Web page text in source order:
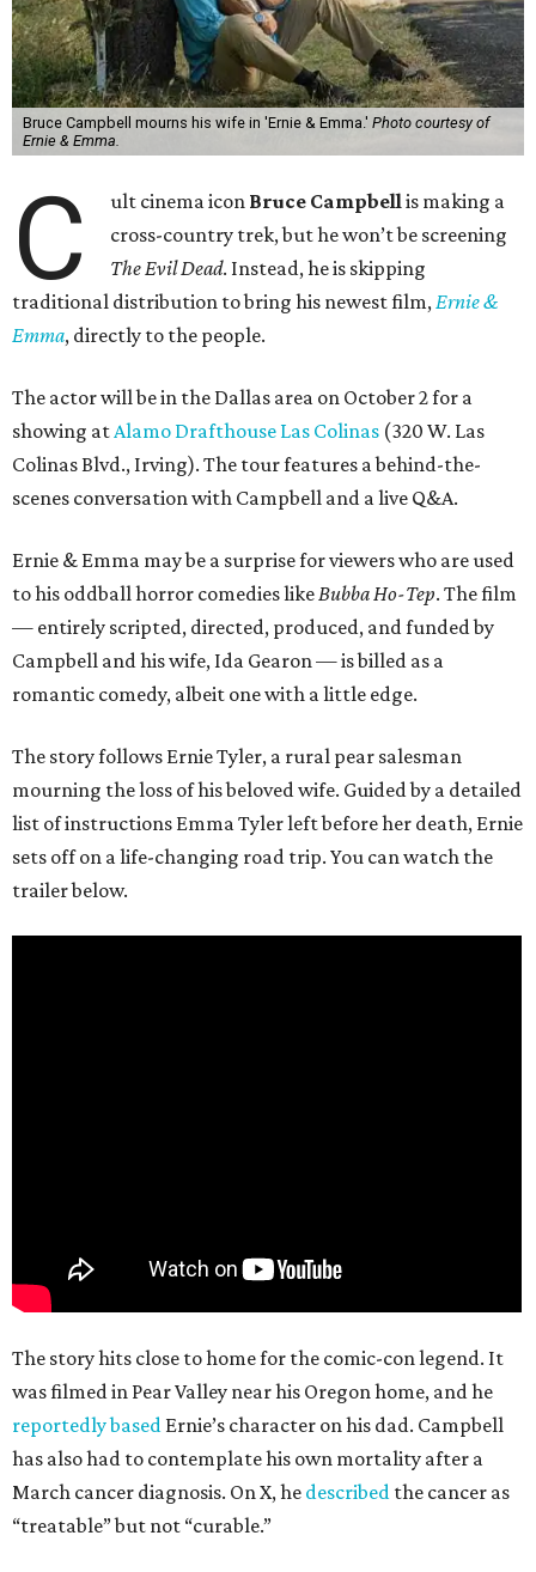
Bruce Campbell mourns his wife in 'Ernie & Emma.' Photo courtesy of
Ernie & Emma.
C ult cinema icon Bruce Campbellis making a
cross-country trek, but he won’t be screening
The Evil Dead. Instead, he is skipping
traditional distribution to bring his newest film,Ernie &
Emma, directly to the people.
The actor will be in the Dallas area on October 2 for a
showing atAlamo Drafthouse Las Colinas (320 W. Las
Colinas Blvd., Irving). The tour features a behind-the-
scenes conversation with Campbell and a live Q&A.
Ernie & Emma may be a surprise for viewers who are used
to his oddball horror comedies likeBubba Ho-Tep. The film
— entirely scripted, directed, produced, and funded by
Campbell and his wife, Ida Gearon — is billed as a
romantic comedy, albeit one with a little edge.
The story follows Ernie Tyler, a rural pear salesman
mourning the loss of his beloved wife. Guided by a detailed
list of instructions Emma Tyler left before her death, Ernie
sets off on a life-changing road trip. You can watch the
trailer below.
The story hits close to home for the comic-con legend. It
was filmed in Pear Valley near his Oregon home, and he
reportedly based Ernie’s character on his dad. Campbell
has also had to contemplate his own mortality after a
March cancer diagnosis. On X, he described the cancer as
“treatable” but not “curable.”